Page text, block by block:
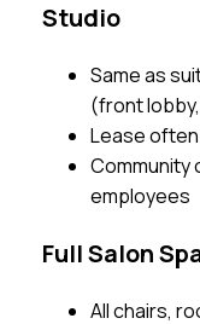
Studio
Same as
(front
Lease
Community
employees
Full Salon
All chairs,